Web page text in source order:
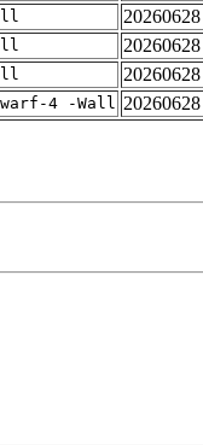
20260628
20260628
20260628
4 -Wall 20260628